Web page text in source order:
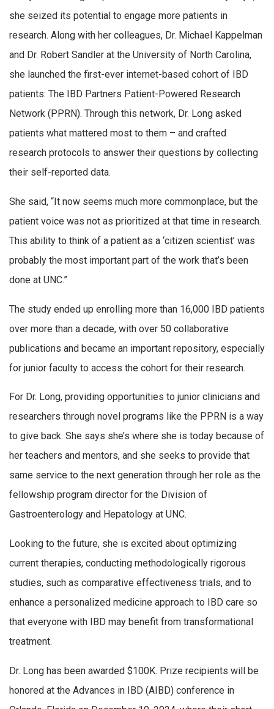
she seized its potential to engage more patients in
research. Along with her colleagues, Dr. Michael Kappelman
and Dr. Robert Sandler at the University of North Carolina,
she launched the first-ever internet-based cohort of IBD
patients: The IBD Partners Patient-Powered Research
Network (PPRN). Through this network, Dr. Long asked
patients what mattered most to them – and crafted
research protocols to answer their questions by collecting
their self-reported data.
She said, “It now seems much more commonplace, but the
patient voice was not as prioritized at that time in research.
This ability to think of a patient as a ‘citizen scientist’ was
probably the most important part of the work that’s been
done at UNC.”
The study ended up enrolling more than 16,000 IBD patients
over more than a decade, with over 50 collaborative
publications and became an important repository, especially
for junior faculty to access the cohort for their research.
For Dr. Long, providing opportunities to junior clinicians and
researchers through novel programs like the PPRN is a way
to give back. She says she’s where she is today because of
her teachers and mentors, and she seeks to provide that
same service to the next generation through her role as the
fellowship program director for the Division of
Gastroenterology and Hepatology at UNC.
Looking to the future, she is excited about optimizing
current therapies, conducting methodologically rigorous
studies, such as comparative effectiveness trials, and to
enhance a personalized medicine approach to IBD care so
that everyone with IBD may benefit from transformational
treatment.
Dr. Long has been awarded $100K. Prize recipients will be
honored at the Advances in IBD (AIBD) conference in